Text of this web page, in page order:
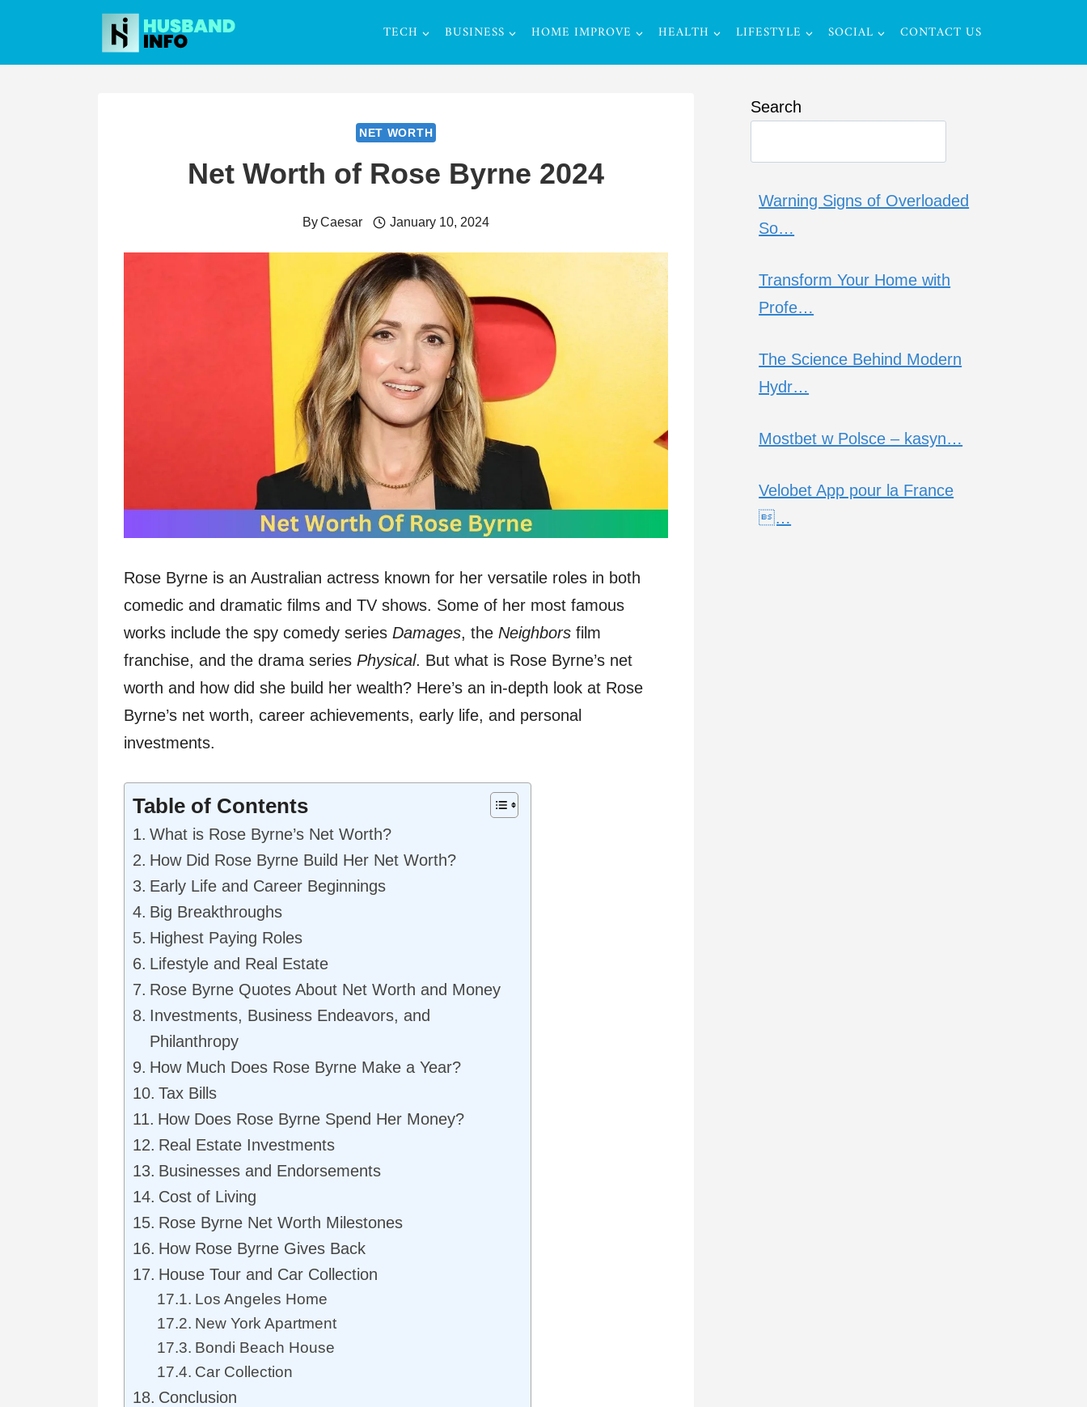
content
TECH BUSINESS HOME IMPROVE HEALTH LIFESTYLE SOCIAL CONTACT US
NET WORTH
Net Worth of Rose Byrne 2024
ByCaesar January 10, 2024
Rose Byrne is an Australian actress known for her versatile roles in both
comedic and dramatic films and TV shows. Some of her most famous
works include the spy comedy series Damages, the Neighbors film
franchise, and the drama series Physical. But what is Rose Byrne’s net
worth and how did she build her wealth? Here’s an in-depth look at Rose
Byrne’s net worth, career achievements, early life, and personal
investments.
Table of Contents
What is Rose Byrne’s Net Worth?
How Did Rose Byrne Build Her Net Worth?
Early Life and Career Beginnings
Big Breakthroughs
Highest Paying Roles
Lifestyle and Real Estate
Rose Byrne Quotes About Net Worth and Money
Investments, Business Endeavors, and
Philanthropy
How Much Does Rose Byrne Make a Year?
Tax Bills
How Does Rose Byrne Spend Her Money?
Real Estate Investments
Businesses and Endorsements
Cost of Living
Rose Byrne Net Worth Milestones
How Rose Byrne Gives Back
House Tour and Car Collection
Los Angeles Home
New York Apartment
Bondi Beach House
Car Collection
Conclusion
Search
Warning Signs of Overloaded
So…
Transform Your Home with
Profe…
The Science Behind Modern
Hydr…
Mostbet w Polsce – kasyn…
Velobet App pour la France
…